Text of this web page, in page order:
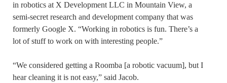
in robotics at X Development LLC in Mountain View, a
semi-secret research and development company that was
formerly Google X. “Working in robotics is fun. There’s a
lot of stuff to work on with interesting people.”
“We considered getting a Roomba [a robotic vacuum], but I
hear cleaning it is not easy,” said Jacob.